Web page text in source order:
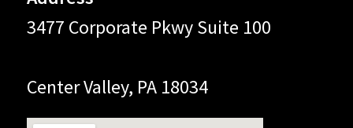
3477 Corporate Pkwy Suite 100
Center Valley, PA 18034